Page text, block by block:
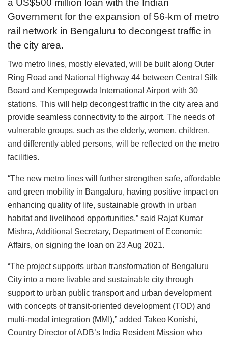
a US$500 million loan with the Indian
Government for the expansion of 56-km of metro
rail network in Bengaluru to decongest traffic in
the city area.
Two metro lines, mostly elevated, will be built along Outer
Ring Road and National Highway 44 between Central Silk
Board and Kempegowda International Airport with 30
stations. This will help decongest traffic in the city area and
provide seamless connectivity to the airport. The needs of
vulnerable groups, such as the elderly, women, children,
and differently abled persons, will be reflected on the metro
facilities.
“The new metro lines will further strengthen safe, affordable
and green mobility in Bangaluru, having positive impact on
enhancing quality of life, sustainable growth in urban
habitat and livelihood opportunities,” said Rajat Kumar
Mishra, Additional Secretary, Department of Economic
Affairs, on signing the loan on 23 Aug 2021.
“The project supports urban transformation of Bengaluru
City into a more livable and sustainable city through
support to urban public transport and urban development
with concepts of transit-oriented development (TOD) and
multi-modal integration (MMI),” added Takeo Konishi,
Country Director of ADB’s India Resident Mission who